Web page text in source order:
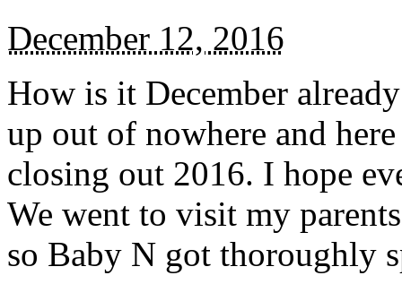
December 12, 2016
How is it December
up out of nowhere and
closing out 2016. I hope
We went to visit my
so Baby N got thoroughly